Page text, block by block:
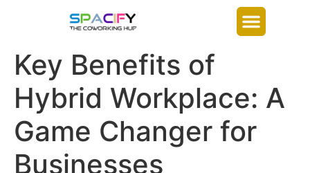
Key Benefits of
Hybrid Workplace: A
Game Changer for
Businesses